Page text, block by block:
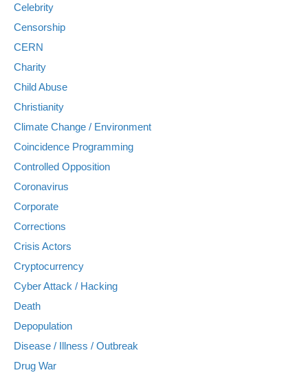
Celebrity
Censorship
CERN
Charity
Child Abuse
Christianity
Climate Change / Environment
Coincidence Programming
Controlled Opposition
Coronavirus
Corporate
Corrections
Crisis Actors
Cryptocurrency
Cyber Attack / Hacking
Death
Depopulation
Disease / Illness / Outbreak
Drug War